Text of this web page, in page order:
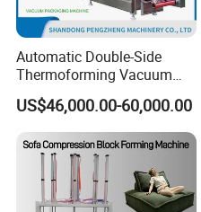
Automatic Double-Side
Thermoforming Vacuum
Packing/Packaging
Machine Model Pz-680 for
Eggs and Cheese Balls
US$46,000.00-60,000.00